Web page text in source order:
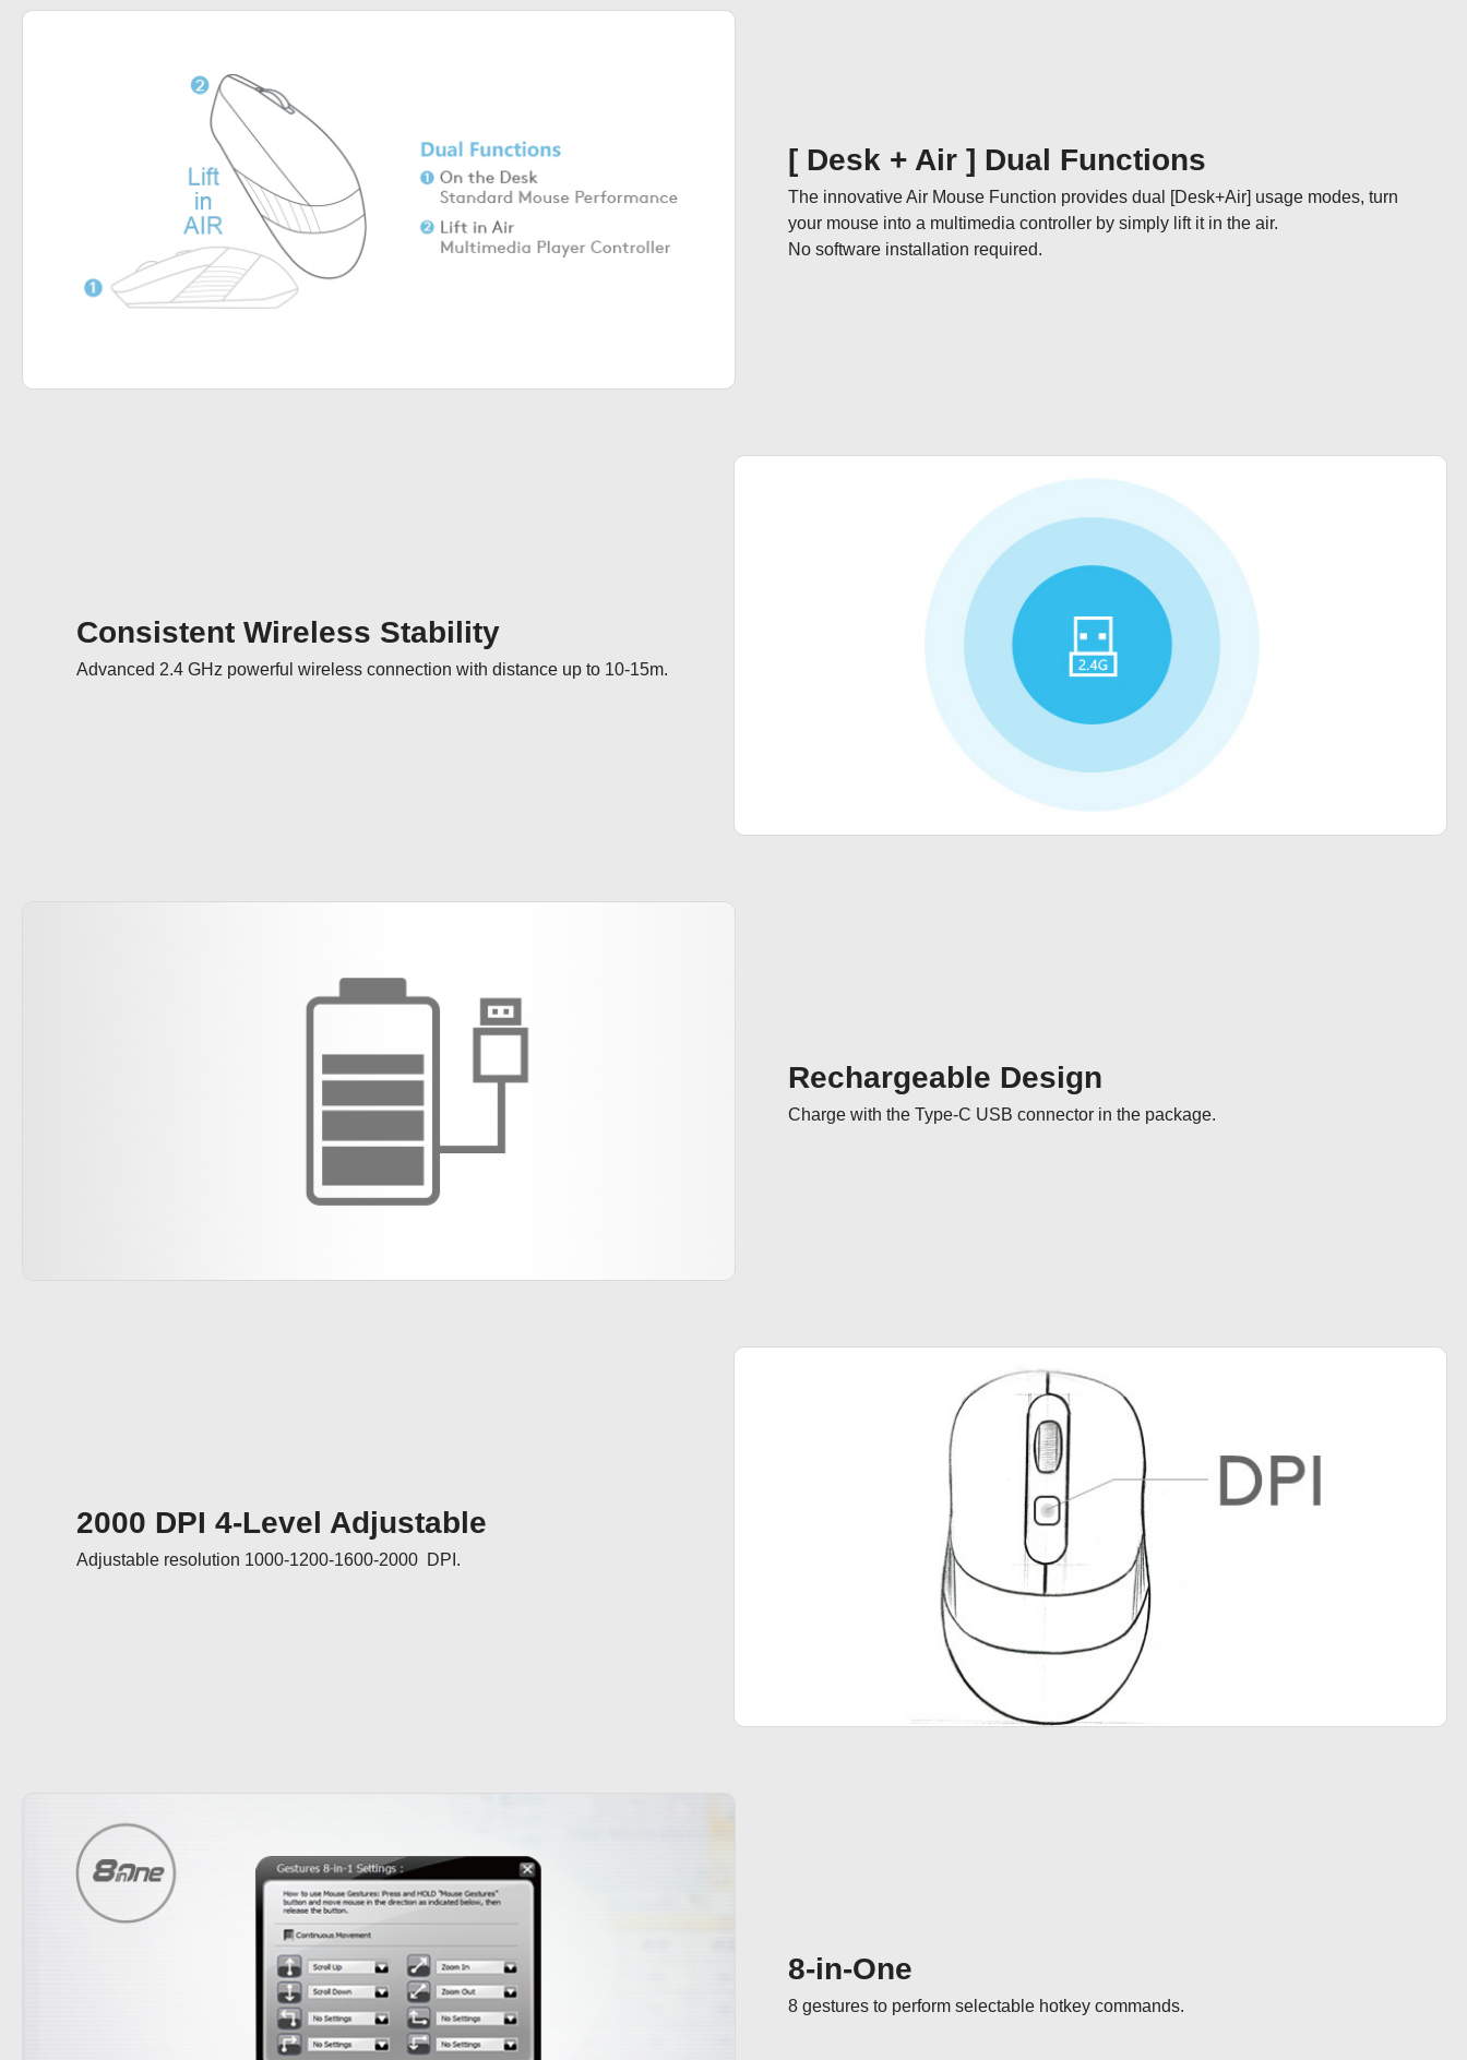
[ Desk + Air ] Dual Functions
The innovative Air Mouse Function provides dual [Desk+Air] usage modes, turn
your mouse into a multimedia controller by simply lift it in the air.
No software installation required.
Consistent Wireless Stability
Advanced 2.4 GHz powerful wireless connection with distance up to 10-15m.
Rechargeable Design
Charge with the Type-C USB connector in the package.
2000 DPI 4-Level Adjustable
Adjustable resolution 1000-1200-1600-2000  DPI.
8-in-One
8 gestures to perform selectable hotkey commands.